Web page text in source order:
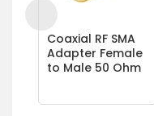
Coaxial RF SMA
Adapter Female
to Male 50 Ohm